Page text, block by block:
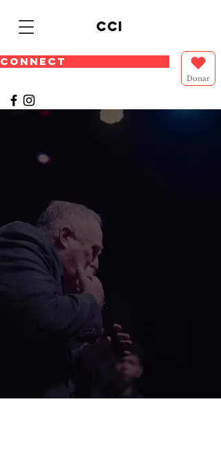
cci
CONNECT
Donar